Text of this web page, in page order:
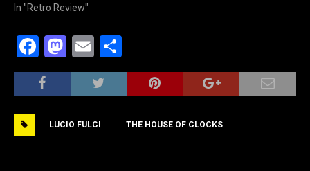
In "Retro Review"
F
a
c
b
o
M
a
st
d
o
E
m
ai
h
ar
LUCIO FULCI THE HOUSE OF CLOCKS